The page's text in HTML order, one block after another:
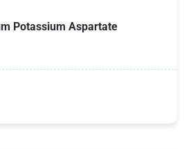
Potassium Aspartate